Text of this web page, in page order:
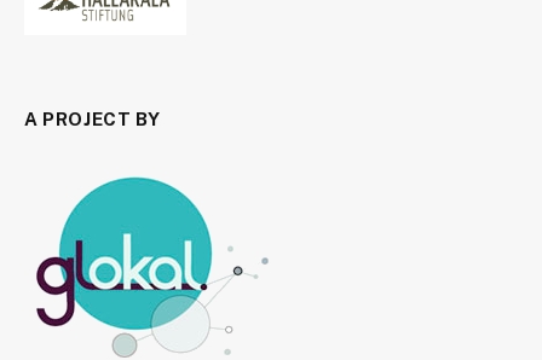
A PROJECT BY